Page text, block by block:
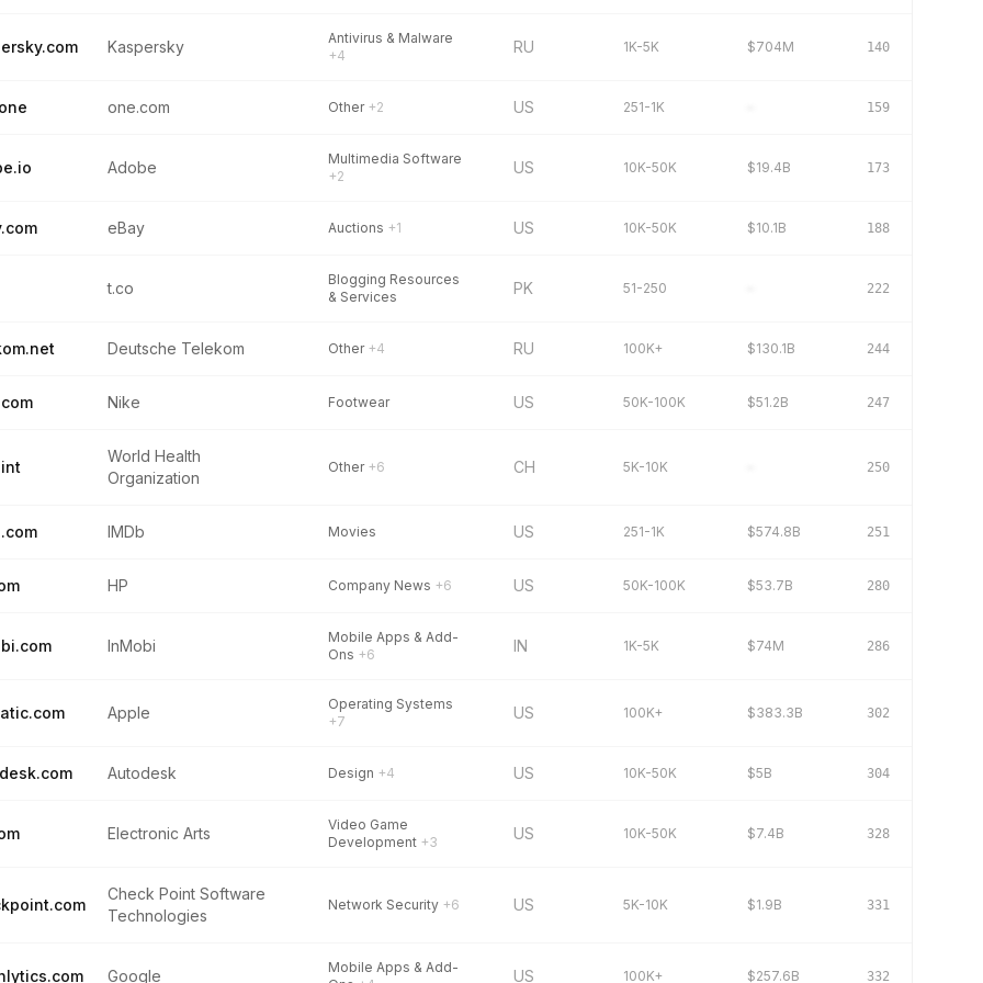
Kaspersky
Antivirus & Malware
+4
RU 1K-5K $704M 140
one.com Other +2 US 251-1K 159
Adobe
Multimedia Software
+2
US 10K-50K $19.4B 173
eBay Auctions +1 US 10K-50K $10.1B 188
t.co
Blogging Resources
& Services
PK 51-250 222
Deutsche Telekom Other +4 RU 100K+ $130.1B 244
Nike Footwear US 50K-100K $51.2B 247
World Health
Organization
Other +6 CH 5K-10K 250
IMDb Movies US 251-1K $574.8B 251
HP Company News +6 US 50K-100K $53.7B 280
InMobi
Mobile Apps & Add-
Ons +6 IN 1K-5K $74M 286
Apple
Operating Systems
+7
US 100K+ $383.3B 302
Autodesk Design +4 US 10K-50K $5B 304
Electronic Arts
Video Game
Development +3 US 10K-50K $7.4B 328
Check Point Software
Technologies
Network Security +6 US 5K-10K $1.9B 331
Google
Mobile Apps & Add-
US 100K+ $257.6B 332